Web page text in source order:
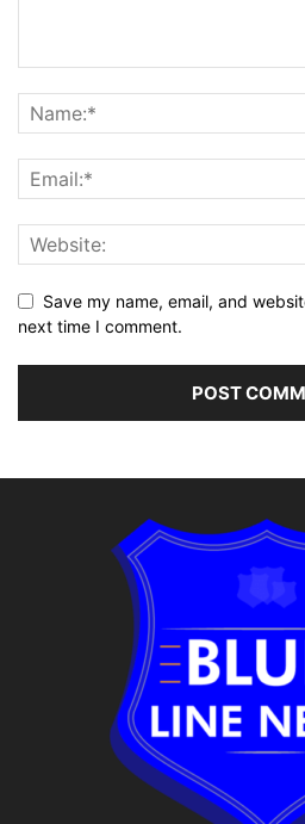
Save my name, email, and
next time I comment.